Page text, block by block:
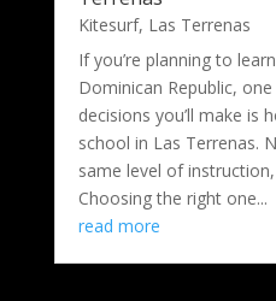
Kitesurf, Las Terrenas
If you’re planning to
Dominican Republic,
decisions you’ll make is
school in Las Terrenas.
same level of
Choosing the right one...
read more